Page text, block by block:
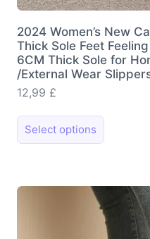
2024 Women’s New
Thick Sole Feet
6CM Thick Sole for
/External Wear
12,99 £
Select options
product
variants.
The
options